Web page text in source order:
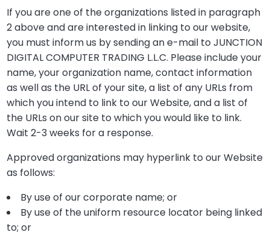
If you are one of the organizations listed in paragraph
2 above and are interested in linking to our website,
you must inform us by sending an e-mail to JUNCTION
DIGITAL COMPUTER TRADING L.L.C. Please include your
name, your organization name, contact information
as well as the URL of your site, a list of any URLs from
which you intend to link to our Website, and a list of
the URLs on our site to which you would like to link.
Wait 2-3 weeks for a response.
Approved organizations may hyperlink to our Website
as follows:
By use of our corporate name; or
By use of the uniform resource locator being linked
to; or